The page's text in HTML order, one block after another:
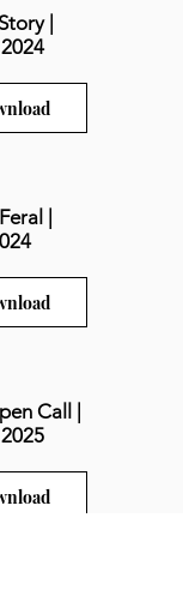
|
|
Call |